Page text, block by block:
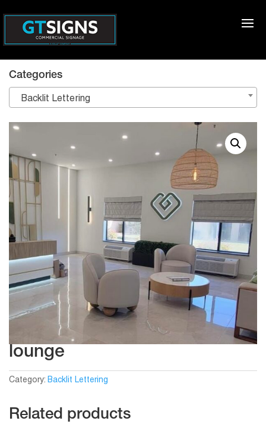
lounge
Category: Backlit Lettering
Related products
Categories
Backlit Lettering